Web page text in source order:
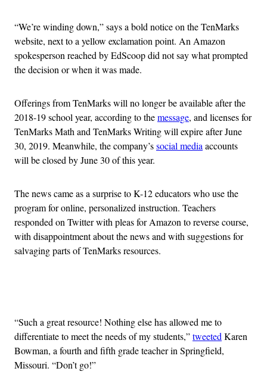
“We’re winding down,” says a bold notice on the TenMarks
website, next to a yellow exclamation point. An Amazon
spokesperson reached by EdScoop did not say what prompted
the decision or when it was made.
Offerings from TenMarks will no longer be available after the
2018-19 school year, according to themessage, and licenses for
TenMarks Math and TenMarks Writing will expire after June
30, 2019. Meanwhile, the company’ssocial media accounts
will be closed by June 30 of this year.
The news came as a surprise to K-12 educators who use the
program for online, personalized instruction. Teachers
responded on Twitter with pleas for Amazon to reverse course,
with disappointment about the news and with suggestions for
salvaging parts of TenMarks resources.
“Such a great resource! Nothing else has allowed me to
differentiate to meet the needs of my students,”tweeted Karen
Bowman, a fourth and fifth grade teacher in Springfield,
Missouri. “Don’t go!”